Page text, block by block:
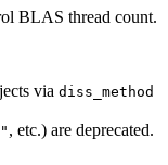
BLAS thread count.
via diss_method
, etc.) are deprecated.